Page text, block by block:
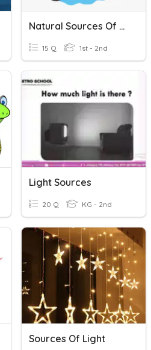
Natural Sources Of Water
15 Q 1st - 2nd
Light Sources
20 Q KG - 2nd
Sources Of Light